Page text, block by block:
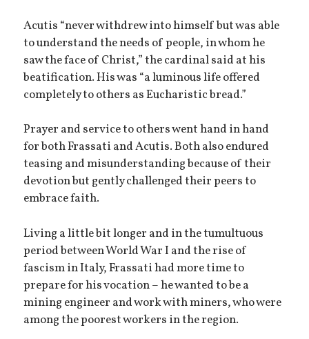
Acutis “never withdrew into himself but was able
to understand the needs of people, in whom he
saw the face of Christ,” the cardinal said at his
beatification. His was “a luminous life offered
completely to others as Eucharistic bread.”
Prayer and service to others went hand in hand
for both Frassati and Acutis. Both also endured
teasing and misunderstanding because of their
devotion but gently challenged their peers to
embrace faith.
Living a little bit longer and in the tumultuous
period between World War I and the rise of
fascism in Italy, Frassati had more time to
prepare for his vocation – he wanted to be a
mining engineer and work with miners, who were
among the poorest workers in the region.